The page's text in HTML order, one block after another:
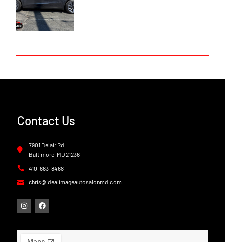
Contact Us
7901 Belair Rd
Baltimore, MD 21236
410-663-8468
chris@idealimageautosalonmd.com